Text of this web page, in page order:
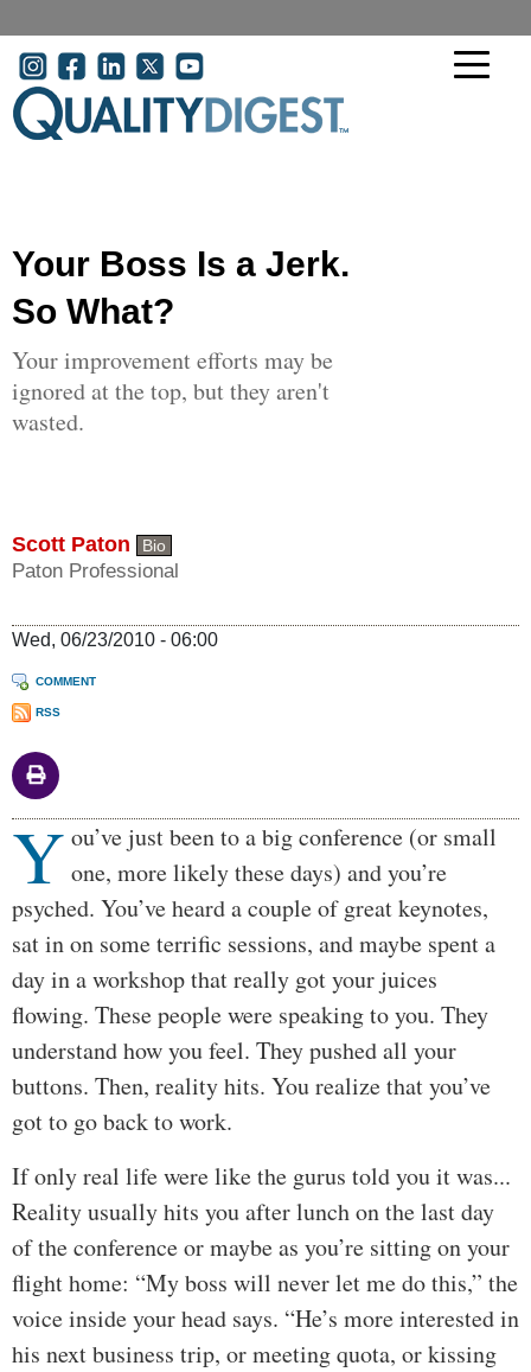
User account menu
Your Boss Is a Jerk.
So What?
Your improvement efforts may be
ignored at the top, but they aren't
wasted.
Scott Paton Bio
Paton Professional
Wed, 06/23/2010 - 06:00
COMMENT
RSS
Body
Y ou’ve just been to a big conference (or small
one, more likely these days) and you’re
psyched. You’ve heard a couple of great keynotes,
sat in on some terrific sessions, and maybe spent a
day in a workshop that really got your juices
flowing. These people were speaking to you. They
understand how you feel. They pushed all your
buttons. Then, reality hits. You realize that you’ve
got to go back to work.
If only real life were like the gurus told you it was...
Reality usually hits you after lunch on the last day
of the conference or maybe as you’re sitting on your
flight home: “My boss will never let me do this,” the
voice inside your head says. “He’s more interested in
his next business trip, or meeting quota, or kissing